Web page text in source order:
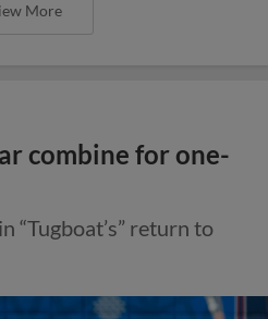
More
combine for one-
“Tugboat’s” return to